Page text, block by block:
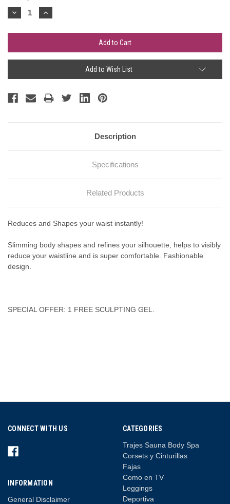
Stock:
Decrease
Quantity:
Increase
Quantity:
Add to Wish List
Description
Specifications
Related Products
Reduces and Shapes your waist instantly!
Slimming body shapes and refines your silhouette, helps to visibly
reduce your waistline and is super comfortable. Fashionable
design.
SPECIAL OFFER: 1 FREE SCULPTING GEL.
CONNECT WITH US
INFORMATION
General Disclaimer
CATEGORIES
Trajes Sauna Body Spa
Corsets y Cinturillas
Fajas
Como en TV
Leggings
Deportiva